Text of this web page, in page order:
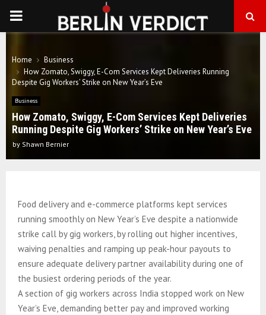
PRIMARY
Home
Business
How Zomato, Swiggy, E-Com Services Kept Deliveries Running
Despite Gig Workers’ Strike on New Year’s Eve
Business
How Zomato, Swiggy, E-Com Services Kept Deliveries
Running Despite Gig Workers’ Strike on New Year’s Eve
by Shawn Bernier
Food delivery and e-commerce platforms kept services
running smoothly on New Year’s Eve despite a nationwide
strike call by gig workers, by rolling out higher incentives,
waiving penalties and ramping up peak-hour payouts to
ensure adequate delivery partner availability during one of
the busiest ordering periods of the year.
A section of gig workers across India stopped work on New
Year’s Eve, demanding better pay and improved working